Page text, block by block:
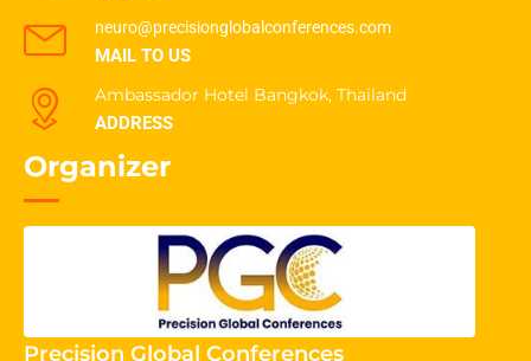
neuro@precisionglobalconferences.com
MAIL TO US
Ambassador Hotel Bangkok, Thailand
ADDRESS
Organizer
Precision Global Conferences